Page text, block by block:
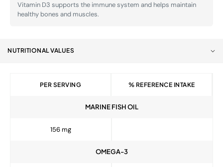
Vitamin D3 supports the immune system and helps maintain
healthy bones and muscles.
NUTRITIONAL VALUES
PER SERVING % REFERENCE INTAKE
MARINE FISH OIL
156 mg
OMEGA-3